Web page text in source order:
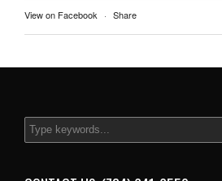
View on Facebook · Share